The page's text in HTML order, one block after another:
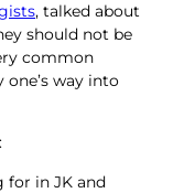
, talked about
should not be
common
way into
for in JK and